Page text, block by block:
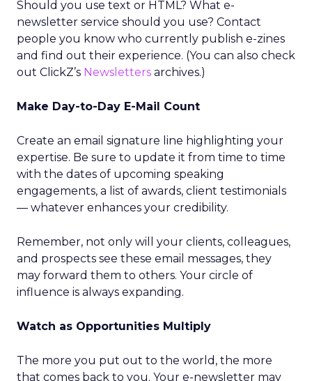
Should you use text or HTML? What e-
newsletter service should you use? Contact
people you know who currently publish e-zines
and find out their experience. (You can also check
out ClickZ’s Newsletters archives.)
Make Day-to-Day E-Mail Count
Create an email signature line highlighting your
expertise. Be sure to update it from time to time
with the dates of upcoming speaking
engagements, a list of awards, client testimonials
— whatever enhances your credibility.
Remember, not only will your clients, colleagues,
and prospects see these email messages, they
may forward them to others. Your circle of
influence is always expanding.
Watch as Opportunities Multiply
The more you put out to the world, the more
that comes back to you. Your e-newsletter may